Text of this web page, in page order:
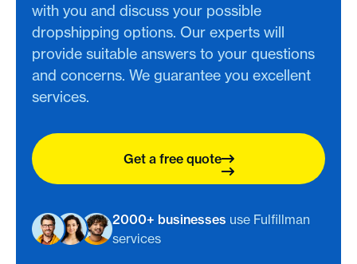
with you and discuss your possible
dropshipping options. Our experts will
provide suitable answers to your questions
and concerns. We guarantee you excellent
services.
Get a free quote
2000+ businesses use Fulfillman
services